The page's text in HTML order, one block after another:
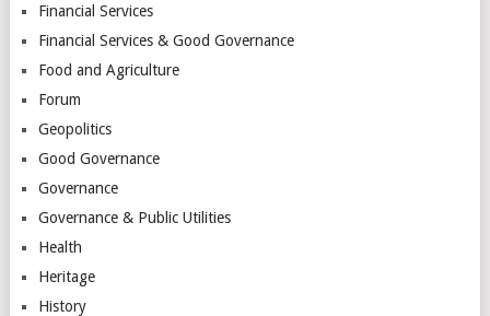
Financial Services
Financial Services & Good Governance
Food and Agriculture
Forum
Geopolitics
Good Governance
Governance
Governance & Public Utilities
Health
Heritage
History